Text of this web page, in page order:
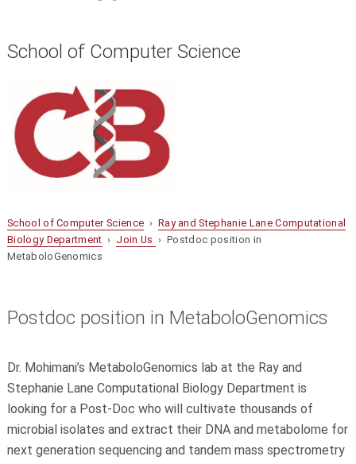
School of Computer Science
School of Computer Science › Ray and Stephanie Lane Computational
Biology Department › Join Us › Postdoc position in
MetaboloGenomics
Postdoc position in MetaboloGenomics
Dr. Mohimani’s MetaboloGenomics lab at the Ray and
Stephanie Lane Computational Biology Department is
looking for a Post-Doc who will cultivate thousands of
microbial isolates and extract their DNA and metabolome for
next generation sequencing and tandem mass spectrometry